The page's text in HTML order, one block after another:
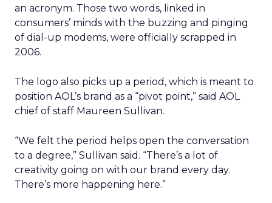
an acronym. Those two words, linked in
consumers’ minds with the buzzing and pinging
of dial-up modems, were officially scrapped in
2006.
The logo also picks up a period, which is meant to
position AOL’s brand as a “pivot point,” said AOL
chief of staff Maureen Sullivan.
“We felt the period helps open the conversation
to a degree,” Sullivan said. “There’s a lot of
creativity going on with our brand every day.
There’s more happening here.”